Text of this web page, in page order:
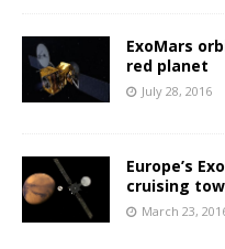
ExoMars
red planet
July 28, 2016
Europe’s
cruising
March 23,